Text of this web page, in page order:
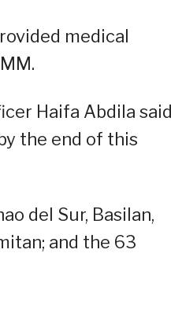
medical
Haifa Abdila said
the end of this
del Sur, Basilan,
and the 63